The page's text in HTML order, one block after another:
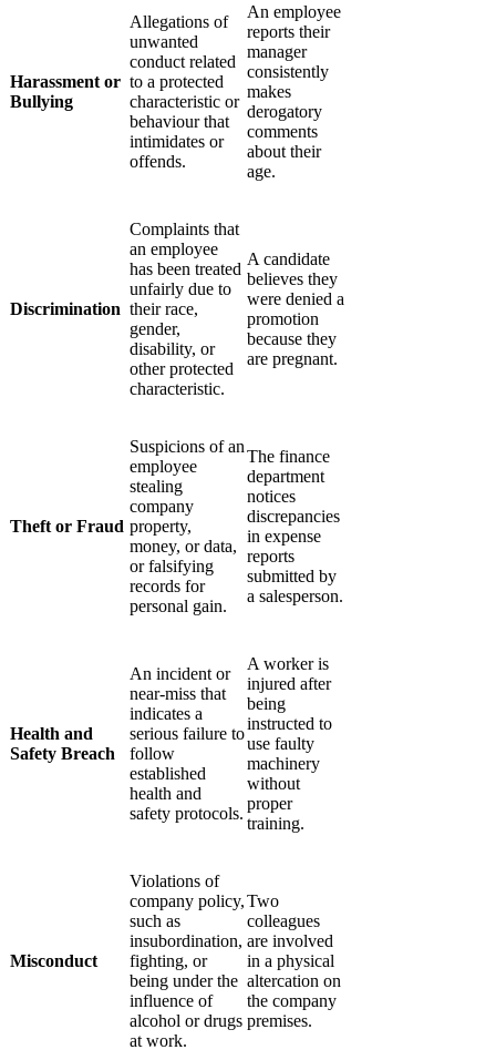
Harassment or
Bullying
Allegations of
unwanted
conduct related
to a protected
characteristic or
behaviour that
intimidates or
offends.
An employee
reports their
manager
consistently
makes
derogatory
comments
about their
age.
Discrimination
Complaints that
an employee
has been treated
unfairly due to
their race,
gender,
disability, or
other protected
characteristic.
A candidate
believes they
were denied a
promotion
because they
are pregnant.
Theft or Fraud
Suspicions of an
employee
stealing
company
property,
money, or data,
or falsifying
records for
personal gain.
The finance
department
notices
discrepancies
in expense
reports
submitted by
a salesperson.
Health and
Safety Breach
An incident or
near-miss that
indicates a
serious failure to
follow
established
health and
safety protocols.
A worker is
injured after
being
instructed to
use faulty
machinery
without
proper
training.
Misconduct
Violations of
company policy,
such as
insubordination,
fighting, or
being under the
influence of
alcohol or drugs
at work.
Two
colleagues
are involved
in a physical
altercation on
the company
premises.